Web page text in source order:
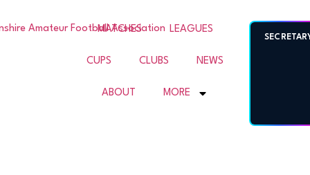
MATCHES LEAGUES
CUPS CLUBS NEWS
ABOUT MORE